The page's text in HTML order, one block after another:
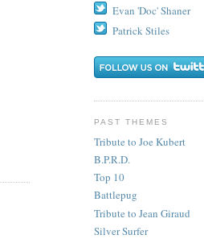
Evan 'Doc' Shaner
Patrick Stiles
PAST THEMES
Tribute to Joe Kubert
B.P.R.D.
Top 10
Battlepug
Tribute to Jean Giraud
Silver Surfer